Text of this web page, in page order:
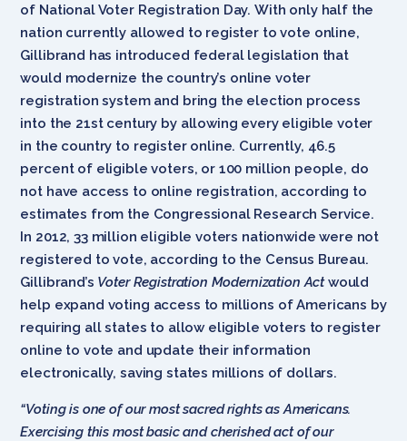
of National Voter Registration Day. With only half the
nation currently allowed to register to vote online,
Gillibrand has introduced federal legislation that
would modernize the country’s online voter
registration system and bring the election process
into the 21st century by allowing every eligible voter
in the country to register online. Currently, 46.5
percent of eligible voters, or 100 million people, do
not have access to online registration, according to
estimates from the Congressional Research Service.
In 2012, 33 million eligible voters nationwide were not
registered to vote, according to the Census Bureau.
Gillibrand’s Voter Registration Modernization Actwould
help expand voting access to millions of Americans by
requiring all states to allow eligible voters to register
online to vote and update their information
electronically, saving states millions of dollars.
“Voting is one of our most sacred rights as Americans.
Exercising this most basic and cherished act of our